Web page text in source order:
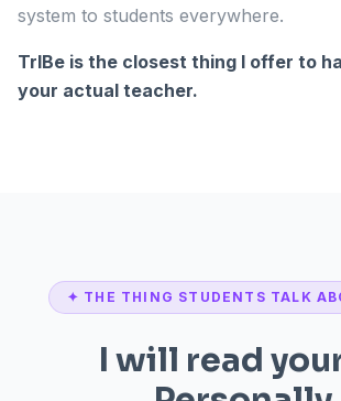
system to students everywhere.
TrIBe is the closest thing I offer to
your actual teacher.
✦ THE THING STUDENTS TALK
I will read